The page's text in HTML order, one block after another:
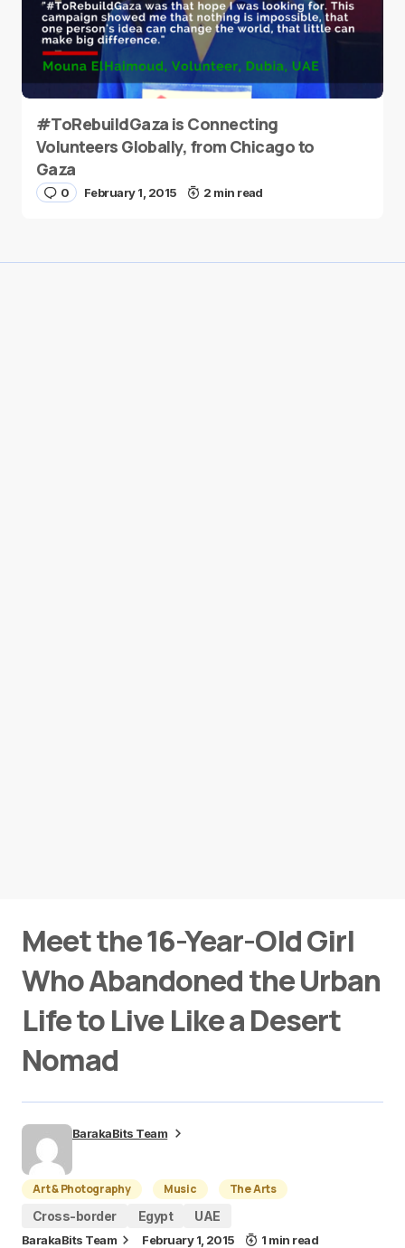
#ToRebuildGaza is Connecting
Volunteers Globally, from Chicago to
Gaza
0 February 1, 2015 2 min read
Meet the 16-Year-Old Girl
Who Abandoned the Urban
Life to Live Like a Desert
Nomad
BarakaBits Team
Art & Photography Music
The Arts
Cross-border
Egypt UAE
BarakaBits Team February 1, 2015 1 min read